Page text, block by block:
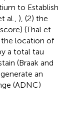
to Establish
al., ), (2) the
(Thal et
the location of
a total tau
(Braak and
an
(ADNC)